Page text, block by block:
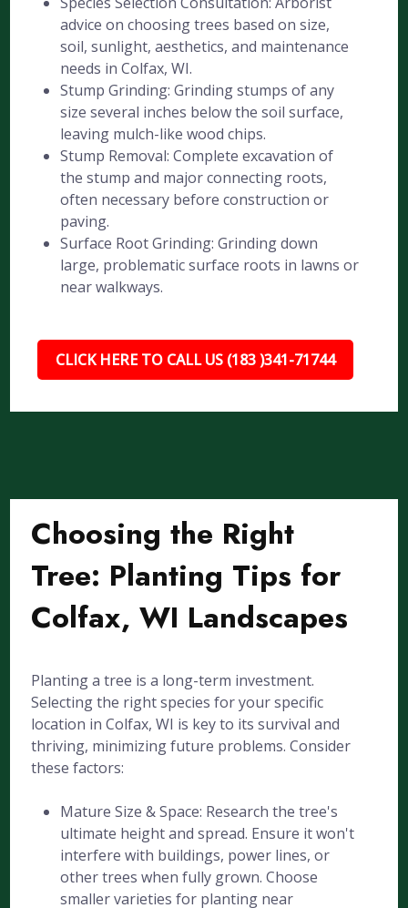
advice on choosing trees based on size,
soil, sunlight, aesthetics, and maintenance
needs in Colfax, WI.
Stump Grinding: Grinding stumps of any
size several inches below the soil surface,
leaving mulch-like wood chips.
Stump Removal: Complete excavation of
the stump and major connecting roots,
often necessary before construction or
paving.
Surface Root Grinding: Grinding down
large, problematic surface roots in lawns or
near walkways.
CLICK HERE TO CALL US (183 )341-71744
Choosing the Right
Tree: Planting Tips for
Colfax, WI Landscapes
Planting a tree is a long-term investment.
Selecting the right species for your specific
location in Colfax, WI is key to its survival and
thriving, minimizing future problems. Consider
these factors:
Mature Size & Space: Research the tree's
ultimate height and spread. Ensure it won't
interfere with buildings, power lines, or
other trees when fully grown. Choose
smaller varieties for planting near